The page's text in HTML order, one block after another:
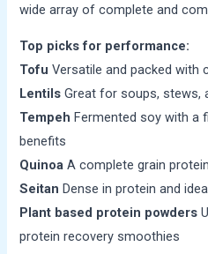
wide array of complete and
Top picks for performance:
Tofu Versatile and packed with
Lentils Great for soups, stews,
Tempeh Fermented soy with a
benefits
Quinoa A complete grain
Seitan Dense in protein and
Plant based protein powders
protein recovery smoothies